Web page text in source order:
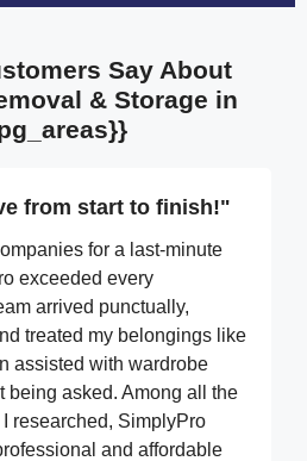
Say About
& Storage in
from start to finish!"
for a last-minute
exceeded every
arrived punctually,
treated my belongings like
assisted with wardrobe
being asked. Among all the
researched, SimplyPro
and affordable